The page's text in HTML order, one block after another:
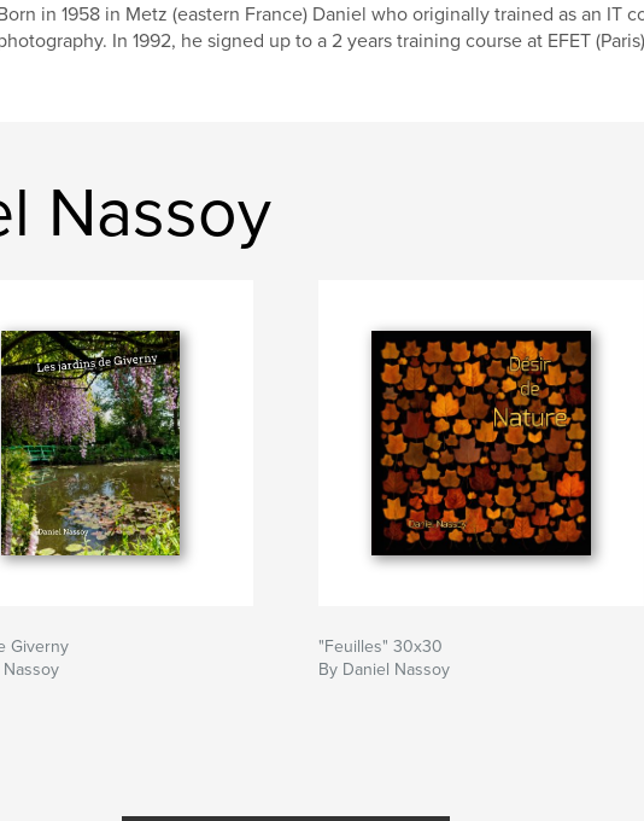
in 1958 in Metz (eastern France) Daniel who originally trained as an IT
In 1992, he signed up to a 2 years training course at EFET
Nassoy
Giverny
"Feuilles" 30x30
By Daniel Nassoy